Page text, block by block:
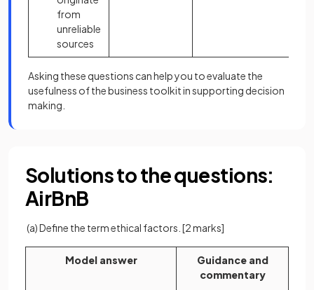
from
unreliable
sources
Asking these questions can help you to evaluate the
usefulness of the business toolkit in supporting decision
making.
Solutions to the questions:
AirBnB
(a) Define the term ethical factors. [2 marks]
Model answer
Guidance and
commentary